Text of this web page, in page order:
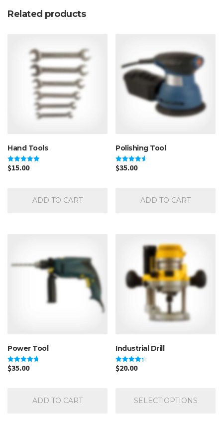
Related products
Hand Tools
Rated
5.00
$15.00
ADD TO CART
Polishing Tool
Rated
4.50
$35.00
ADD TO CART
Power Tool
Rated
4.67
$35.00
ADD TO CART
Industrial Drill
Rated
4.33
$20.00
SELECT OPTIONS